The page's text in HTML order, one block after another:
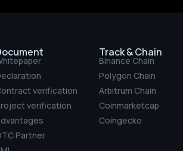
verification
verification
Partner
Track & Chain
Binance Chain
Polygon Chain
Arbitrum Chain
Coinmarketcap
Coingecko